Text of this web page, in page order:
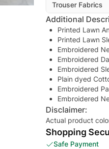
Trouser Fabrics
Additional
Printed Lawn
Printed Lawn
Embroidered
Embroidered
Embroidered
Plain dyed
Embroidered
Embroidered
Disclaimer:
Actual product
Shopping
Safe Payment